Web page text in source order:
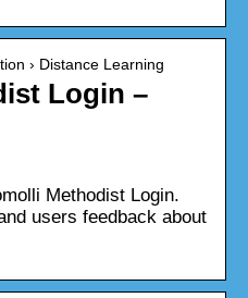
› Distance Learning
Login –
Methodist Login.
users feedback about